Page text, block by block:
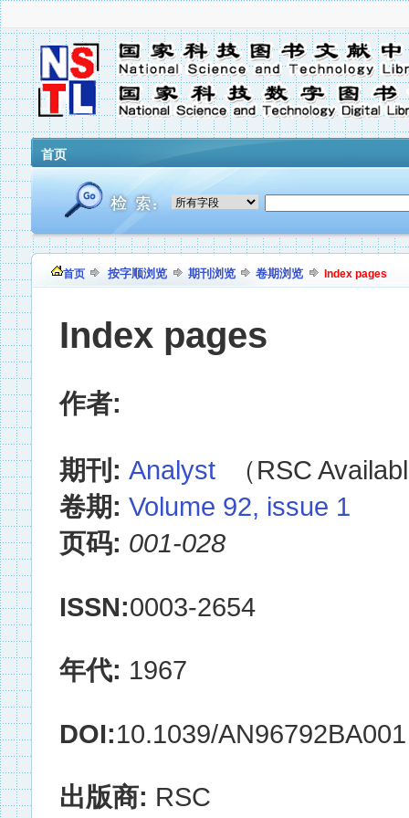
首页
首页 按字顺浏览 期刊浏览 卷期浏览 Index pages
Index pages
作者:
期刊: Analyst （RSC
卷期: Volume 92, issue 1
页码: 001-028
ISSN:0003-2654
年代: 1967
DOI:10.1039/AN96792BA001
出版商: RSC